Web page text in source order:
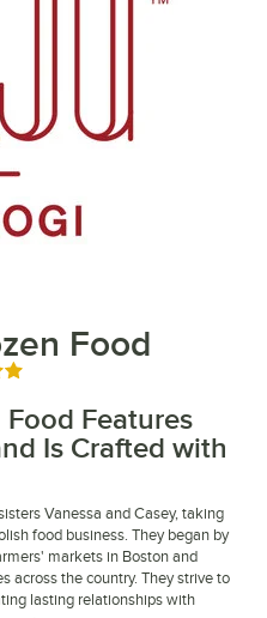
Food
of 5 stars
Features
Is Crafted with
Vanessa and Casey, taking
food business. They began by
markets in Boston and
across the country. They strive to
lasting relationships with